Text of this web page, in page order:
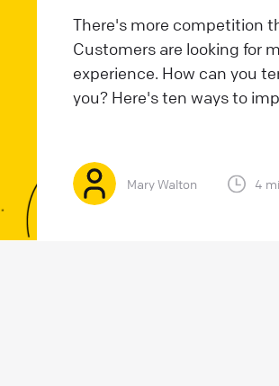
There's more competition
Customers are looking for
experience. How can you
you? Here's ten ways to
Mary Walton 4